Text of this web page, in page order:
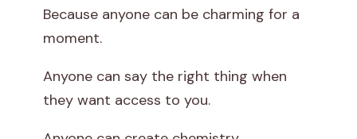
Because anyone can be charming for a
moment.
Anyone can say the right thing when
they want access to you.